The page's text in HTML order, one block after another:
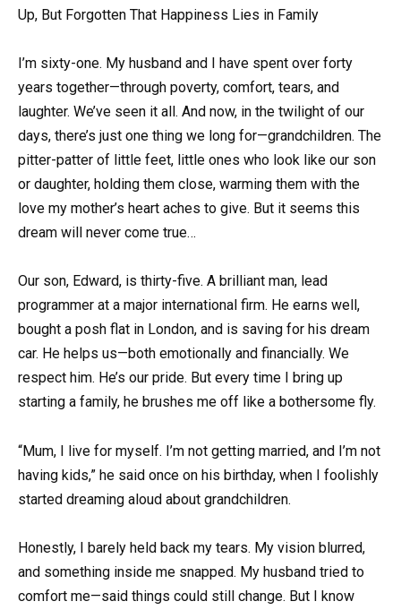
Up, But Forgotten That Happiness Lies in Family
I’m sixty-one. My husband and I have spent over forty
years together—through poverty, comfort, tears, and
laughter. We’ve seen it all. And now, in the twilight of our
days, there’s just one thing we long for—grandchildren. The
pitter-patter of little feet, little ones who look like our son
or daughter, holding them close, warming them with the
love my mother’s heart aches to give. But it seems this
dream will never come true…
Our son, Edward, is thirty-five. A brilliant man, lead
programmer at a major international firm. He earns well,
bought a posh flat in London, and is saving for his dream
car. He helps us—both emotionally and financially. We
respect him. He’s our pride. But every time I bring up
starting a family, he brushes me off like a bothersome fly.
“Mum, I live for myself. I’m not getting married, and I’m not
having kids,” he said once on his birthday, when I foolishly
started dreaming aloud about grandchildren.
Honestly, I barely held back my tears. My vision blurred,
and something inside me snapped. My husband tried to
comfort me—said things could still change. But I know